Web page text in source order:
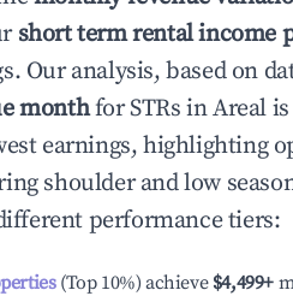
short term rental income
Our analysis, based on
monthfor STRs inAreal
earnings, highlighting
shoulder and low
performance tiers:
(Top 10%) achieve $4,499+